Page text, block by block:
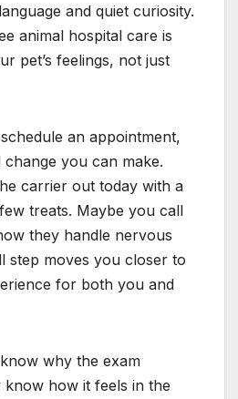
and quiet curiosity.
animal hospital care is
pet’s feelings, not just
an appointment,
you can make.
carrier out today with a
treats. Maybe you call
they handle nervous
step moves you closer to
for both you and
why the exam
how it feels in the